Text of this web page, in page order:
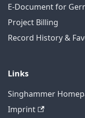
E-Document for
Project Billing
Record History &
Links
Singhammer
Imprint